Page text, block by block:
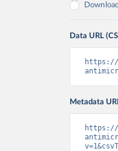
Data URL
https://
Metadata
https://